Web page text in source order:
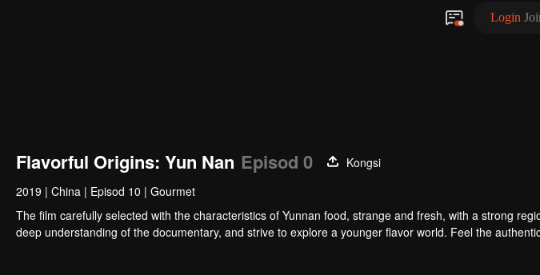
Flavorful Origins: Yun Nan Episod 0
Kongsi
2019 | China | Episod 10 | Gourmet
The film carefully selected with the characteristics of Yunnan food, strange and fresh, with a strong
deep understanding of the documentary, and strive to explore a younger flavor world. Feel the